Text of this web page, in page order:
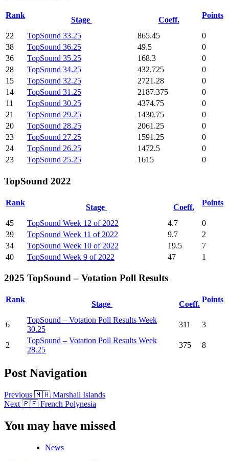
Rank
Stage Coeff.
Points
22 TopSound 33.25 865.45
0
38
TopSound 36.25 49.5
0
36
TopSound 35.25 168.3
0
28
TopSound 34.25 432.725
0
15
TopSound 32.25 2721.28
0
14
TopSound 31.25 2187.375
0
11
TopSound 30.25 4374.75
0
21
TopSound 29.25 1430.75
0
20
TopSound 28.25 2061.25
0
23
TopSound 27.25 1591.25
0
24
TopSound 26.25 1472.5
0
23
TopSound 25.25 1615 0
TopSound 2022
Rank
Stage Coeff.
Points
45 TopSound Week 12 of 2022 4.7
0
39
TopSound Week 11 of 2022 9.7
2
34
TopSound Week 10 of 2022 19.5
7
40
TopSound Week 9 of 2022 47 1
2025 TopSound – Votation Poll Results
Rank
Stage Coeff.
Points
6
TopSound – Votation Poll Results Week
30.25
311 3
2
TopSound – Votation Poll Results Week
28.25
375 8
Post Navigation
Previous 🇲🇭 Marshall Islands
Next 🇵🇫 French Polynesia
You may have missed
News